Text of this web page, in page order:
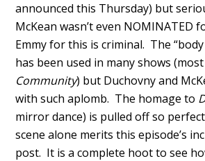
announced this Thursday) but
McKean wasn’t even NOMINATED
Emmy for this is criminal. The
has been used in many shows
Community) but Duchovny and
with such aplomb. The homage to
mirror dance) is pulled off so
scene alone merits this episode’s
post. It is a complete hoot to see